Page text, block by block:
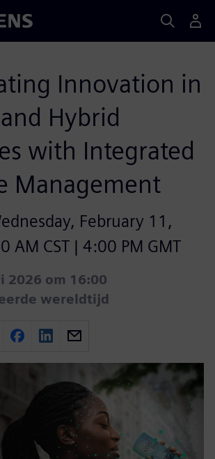
Innovation in
Hybrid
with Integrated
Management​
February 11,
AM CST | 4:00 PM GMT
2026 om 16:00
wereldtijd